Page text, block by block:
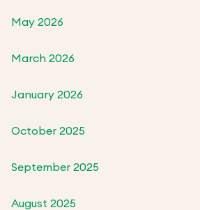
May 2026
March 2026
January 2026
October 2025
September 2025
August 2025